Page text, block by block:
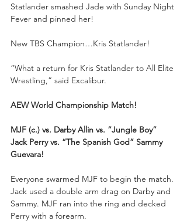
Statlander smashed Jade with Sunday Night
Fever and pinned her!
New TBS Champion…Kris Statlander!
“What a return for Kris Statlander to All Elite
Wrestling,” said Excalibur.
AEW World Championship Match!
MJF (c.) vs. Darby Allin vs. “Jungle Boy”
Jack Perry vs. “The Spanish God” Sammy
Guevara!
Everyone swarmed MJF to begin the match.
Jack used a double arm drag on Darby and
Sammy. MJF ran into the ring and decked
Perry with a forearm.